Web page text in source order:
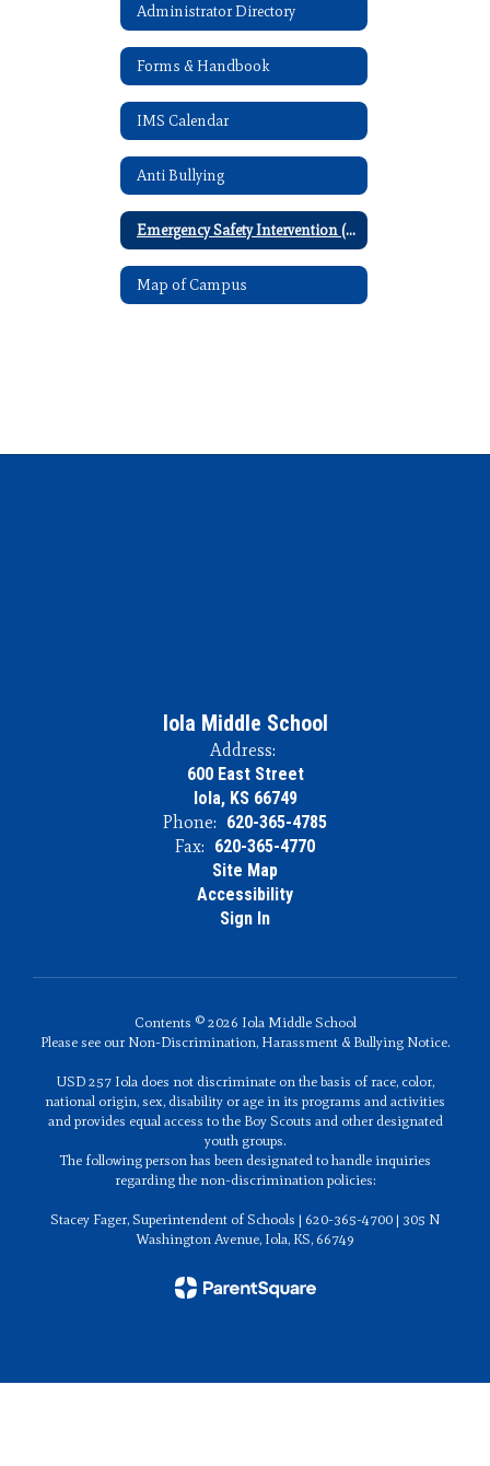
Administrator Directory
Forms & Handbook
IMS Calendar
Anti Bullying
Emergency Safety Intervention (ESI)
Map of Campus
Iola Middle School
Address:
600 East Street
Iola, KS 66749
Phone: 620-365-4785
Fax: 620-365-4770
Site Map
Accessibility
Sign In
Contents © 2026 Iola Middle School
Please see our Non-Discrimination, Harassment & Bullying Notice.
USD 257 Iola does not discriminate on the basis of race, color,
national origin, sex, disability or age in its programs and activities
and provides equal access to the Boy Scouts and other designated
youth groups.
The following person has been designated to handle inquiries
regarding the non-discrimination policies:
Stacey Fager, Superintendent of Schools | 620-365-4700 | 305 N
Washington Avenue, Iola, KS, 66749